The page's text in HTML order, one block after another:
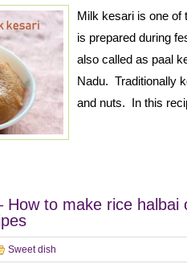
Milk kesari is one of
is prepared during
also called as paal
Nadu. Traditionally
and nuts. In this
How to make rice halbai
Sweet dish